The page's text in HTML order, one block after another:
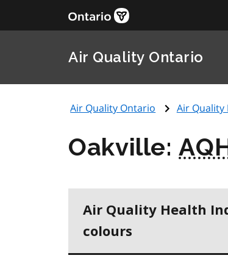
Air Quality Ontario
Air Quality Ontario Air Quality
Oakville:
Air Quality Health
colours